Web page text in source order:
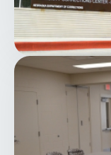
Image